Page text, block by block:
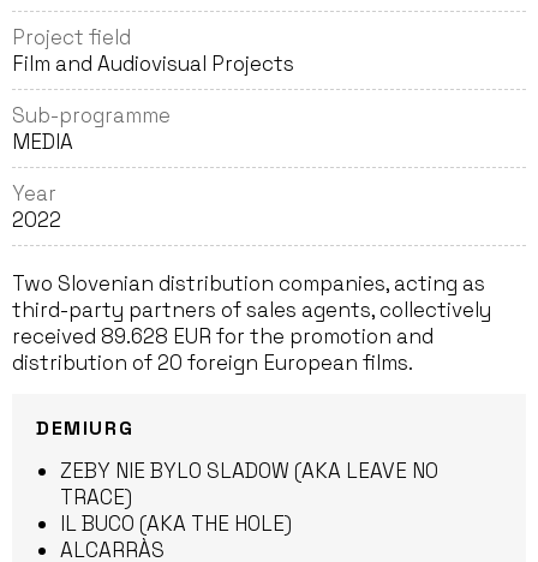
Project field
Film and Audiovisual Projects
Sub-programme
MEDIA
Year
2022
Two Slovenian distribution companies, acting as
third-party partners of sales agents, collectively
received 89.628 EUR for the promotion and
distribution of 20 foreign European films.
DEMIURG
ZEBY NIE BYLO SLADOW (AKA LEAVE NO
TRACE)
IL BUCO (AKA THE HOLE)
ALCARRÀS